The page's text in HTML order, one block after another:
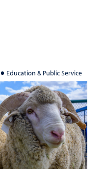
Education & Public Service